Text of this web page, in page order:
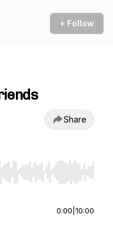
+ Follow
Share
Home/End to jump to
0:00 10:00